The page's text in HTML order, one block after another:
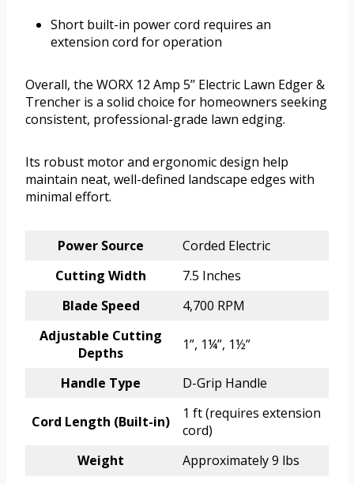
Short built-in power cord requires an
extension cord for operation
Overall, the WORX 12 Amp 5’’ Electric Lawn Edger &
Trencher is a solid choice for homeowners seeking
consistent, professional-grade lawn edging.
Its robust motor and ergonomic design help
maintain neat, well-defined landscape edges with
minimal effort.
Power Source
Corded Electric
Cutting Width
7.5 Inches
Blade Speed
4,700 RPM
Adjustable Cutting
Depths
1”, 1¼”, 1½”
Handle Type D-Grip Handle
Cord Length (Built-in)
1 ft (requires extension
cord)
Weight
Approximately 9 lbs